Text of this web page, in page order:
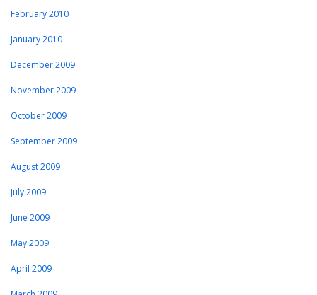
February 2010
January 2010
December 2009
November 2009
October 2009
September 2009
August 2009
July 2009
June 2009
May 2009
April 2009